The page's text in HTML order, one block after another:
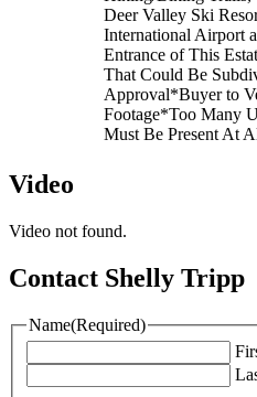
Deer Valley Ski
International Airport
Entrance of This
That Could Be
Approval*Buyer to
Footage*Too Many
Must Be Present At
Video
Video not found.
Contact Shelly Tripp
Name(Required)